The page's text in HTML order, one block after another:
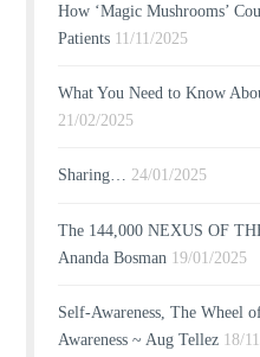
How ‘Magic Mushrooms’
Patients 11/11/2025
What You Need to Know
21/02/2025
Sharing… 24/01/2025
The 144,000 NEXUS OF
Ananda Bosman 19/01/2025
Self-Awareness, The Wheel
Awareness ~ Aug Tellez 18/